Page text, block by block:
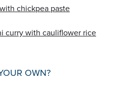
chickpea paste
curry with cauliflower rice
OWN?